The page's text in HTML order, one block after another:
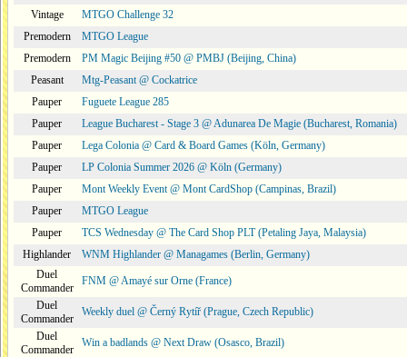
Vintage
MTGO Challenge 32
Premodern
MTGO League
Premodern
PM Magic Beijing #50 @ PMBJ (Beijing, China)
Peasant
Mtg-Peasant @ Cockatrice
Pauper
Fuguete League 285
Pauper
League Bucharest - Stage 3 @ Adunarea De Magie (Bucharest, Romania)
Pauper
Lega Colonia @ Card & Board Games (Köln, Germany)
Pauper
LP Colonia Summer 2026 @ Köln (Germany)
Pauper
Mont Weekly Event @ Mont CardShop (Campinas, Brazil)
Pauper
MTGO League
Pauper
TCS Wednesday @ The Card Shop PLT (Petaling Jaya, Malaysia)
Highlander
WNM Highlander @ Managames (Berlin, Germany)
Duel
Commander
FNM @ Amayé sur Orne (France)
Duel
Commander
Weekly duel @ Černý Rytíř (Prague, Czech Republic)
Duel
Commander
Win a badlands @ Next Draw (Osasco, Brazil)